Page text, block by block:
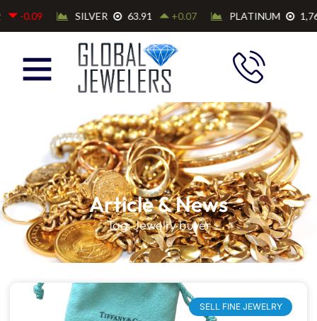
Article & News
Tag: Jewelry buyer
SELL FINE JEWELRY